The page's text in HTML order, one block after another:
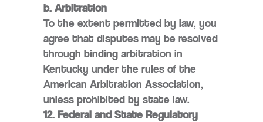
b. Arbitration
To the extent permitted by law, you
agree that disputes may be resolved
through binding arbitration in
Kentucky under the rules of the
American Arbitration Association,
unless prohibited by state law.
12. Federal and State Regulatory